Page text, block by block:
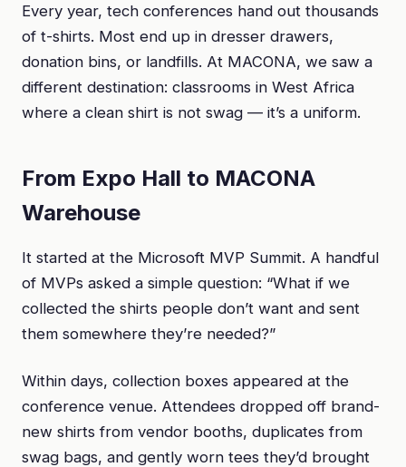
Every year, tech conferences hand out thousands
of t-shirts. Most end up in dresser drawers,
donation bins, or landfills. At MACONA, we saw a
different destination: classrooms in West Africa
where a clean shirt is not swag — it’s a uniform.
From Expo Hall to MACONA
Warehouse
It started at the Microsoft MVP Summit. A handful
of MVPs asked a simple question: “What if we
collected the shirts people don’t want and sent
them somewhere they’re needed?”
Within days, collection boxes appeared at the
conference venue. Attendees dropped off brand-
new shirts from vendor booths, duplicates from
swag bags, and gently worn tees they’d brought